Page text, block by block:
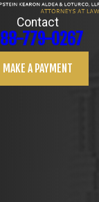
Contact
779-0267
MAKE A PAYMENT